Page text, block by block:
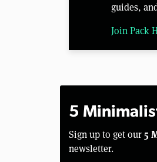
guides,
Join Pack
5
Sign up to get our 5
newsletter.